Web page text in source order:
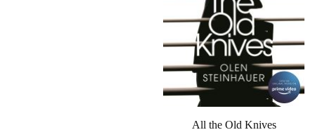
All the Old Knives